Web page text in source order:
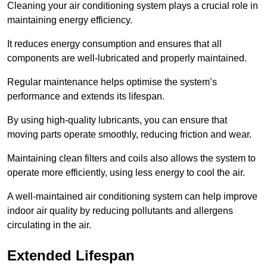
Cleaning your air conditioning system plays a crucial role in
maintaining energy efficiency.
It reduces energy consumption and ensures that all
components are well-lubricated and properly maintained.
Regular maintenance helps optimise the system’s
performance and extends its lifespan.
By using high-quality lubricants, you can ensure that
moving parts operate smoothly, reducing friction and wear.
Maintaining clean filters and coils also allows the system to
operate more efficiently, using less energy to cool the air.
A well-maintained air conditioning system can help improve
indoor air quality by reducing pollutants and allergens
circulating in the air.
Extended Lifespan